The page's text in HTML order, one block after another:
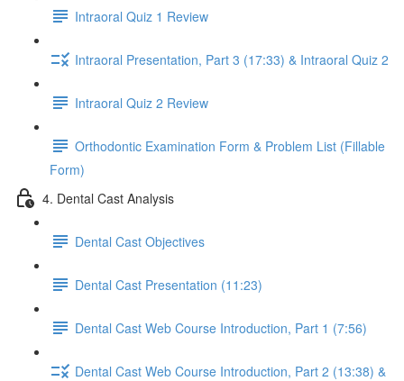
Intraoral Quiz 1 Review
Intraoral Presentation, Part 3 (17:33) & Intraoral Quiz 2
Intraoral Quiz 2 Review
Orthodontic Examination Form & Problem List (Fillable
Form)
4. Dental Cast Analysis
Dental Cast Objectives
Dental Cast Presentation (11:23)
Dental Cast Web Course Introduction, Part 1 (7:56)
Dental Cast Web Course Introduction, Part 2 (13:38) &